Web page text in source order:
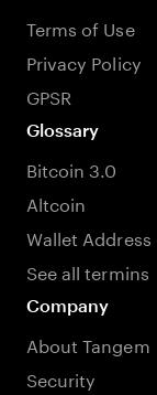
Terms of Use
Privacy Policy
GPSR
Glossary
Bitcoin 3.0
Altcoin
Wallet Address
See all termins
Company
About Tangem
Security